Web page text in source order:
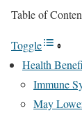
Table of
Toggle
Health
Immune
May